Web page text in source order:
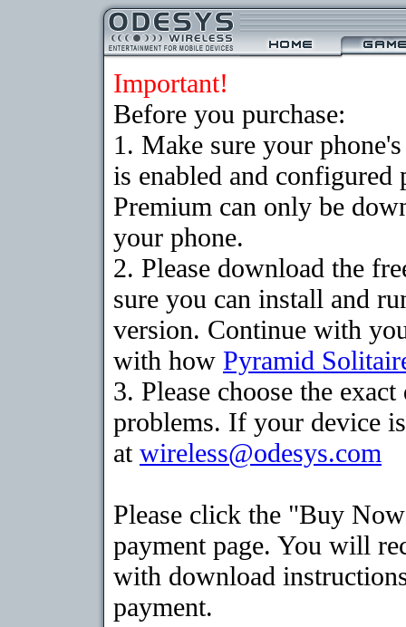
Important!
Before you purchase:
1. Make sure your
is enabled and
Premium can only be
your phone.
2. Please download the
sure you can install and
version. Continue with
with how Pyramid
3. Please choose the
problems. If your device
at wireless@odesys.com
Please click the "Buy
payment page. You will
with download
payment.